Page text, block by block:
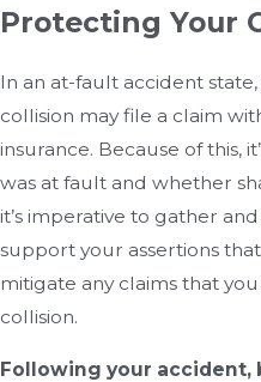
Protecting Your
In an at-fault accident
collision may file a claim
insurance. Because of this,
was at fault and whether
it’s imperative to gather
support your assertions
mitigate any claims that
collision.
Following your accident,